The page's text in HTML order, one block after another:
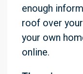
enough
roof over
your own
online.